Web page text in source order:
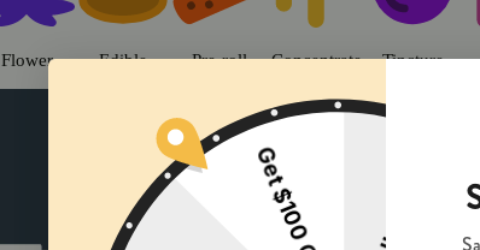
Flower Edible Pre-roll Concentrate Tincture